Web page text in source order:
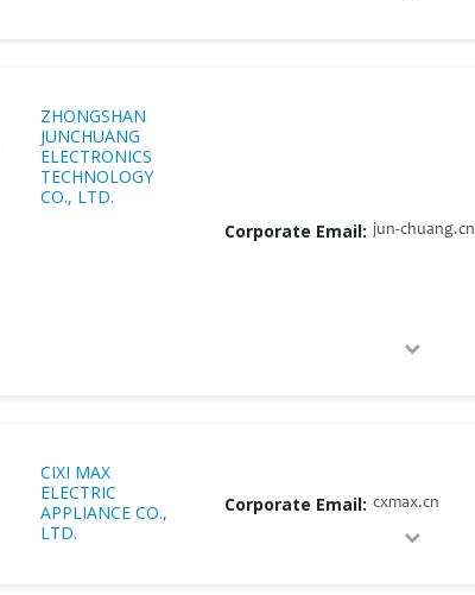
ZHONGSHAN
JUNCHUANG
ELECTRONICS
TECHNOLOGY
CO., LTD.
Corporate Email: jun-chuang.cn
CIXI MAX
ELECTRIC
APPLIANCE CO.,
LTD.
Corporate Email: cxmax.cn